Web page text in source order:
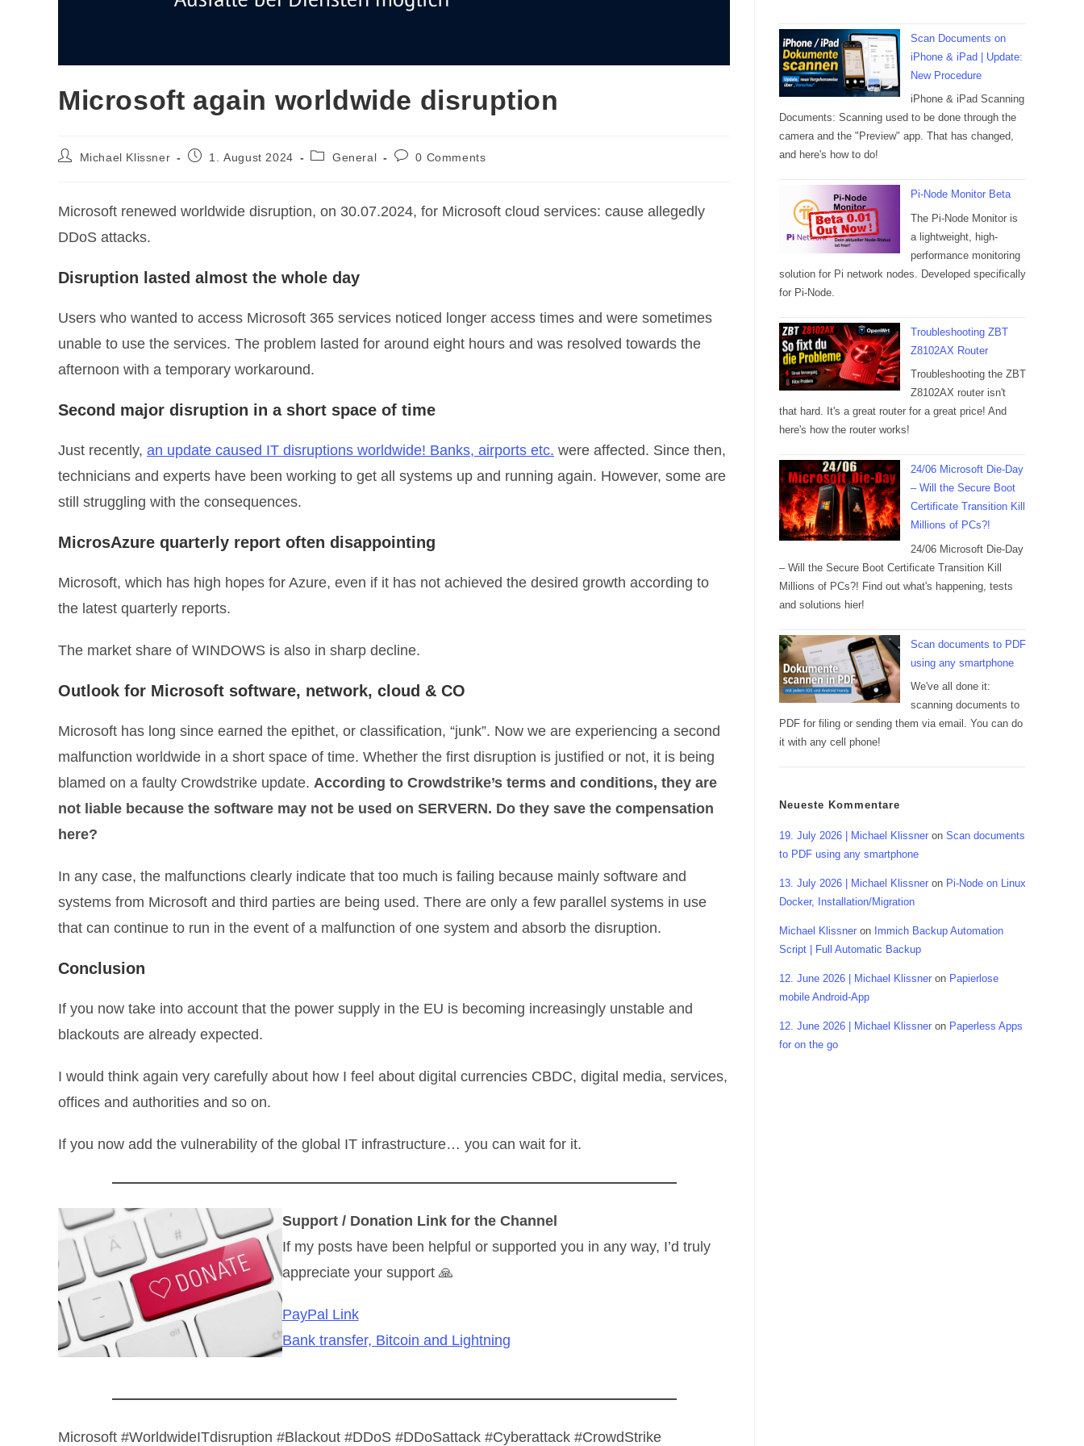
Microsoft again worldwide disruption
PostMichael Klissner
Post1. August 2024
PostGeneral
Post0 Comments
Microsoft renewed worldwide disruption, on 30.07.2024, for Microsoft cloud services: cause allegedly
DDoS attacks.
Disruption lasted almost the whole day
Users who wanted to access Microsoft 365 services noticed longer access times and were sometimes
unable to use the services. The problem lasted for around eight hours and was resolved towards the
afternoon with a temporary workaround.
Second major disruption in a short space of time
Just recently, an update caused IT disruptions worldwide! Banks, airports etc. were affected. Since then,
technicians and experts have been working to get all systems up and running again. However, some are
still struggling with the consequences.
MicrosAzure quarterly report often disappointing
Microsoft, which has high hopes for Azure, even if it has not achieved the desired growth according to
the latest quarterly reports.
The market share of WINDOWS is also in sharp decline.
Outlook for Microsoft software, network, cloud & CO
Microsoft has long since earned the epithet, or classification, “junk”. Now we are experiencing a second
malfunction worldwide in a short space of time. Whether the first disruption is justified or not, it is being
blamed on a faulty Crowdstrike update. According to Crowdstrike’s terms and conditions, they are
not liable because the software may not be used on SERVERN. Do they save the compensation
here?
In any case, the malfunctions clearly indicate that too much is failing because mainly software and
systems from Microsoft and third parties are being used. There are only a few parallel systems in use
that can continue to run in the event of a malfunction of one system and absorb the disruption.
Conclusion
If you now take into account that the power supply in the EU is becoming increasingly unstable and
blackouts are already expected.
I would think again very carefully about how I feel about digital currencies CBDC, digital media, services,
offices and authorities and so on.
If you now add the vulnerability of the global IT infrastructure… you can wait for it.
Support / Donation Link for the Channel
If my posts have been helpful or supported you in any way, I’d truly
appreciate your support 🙏
PayPal Link
Bank transfer, Bitcoin and Lightning
Microsoft #WorldwideITdisruption #Blackout #DDoS #DDoSattack #Cyberattack #CrowdStrike
Scan Documents on
iPhone & iPad | Update:
New Procedure
iPhone & iPad Scanning
Documents: Scanning used to be done through the
camera and the "Preview" app. That has changed,
and here's how to do!
Pi-Node Monitor Beta
The Pi-Node Monitor is
a lightweight, high-
performance monitoring
solution for Pi network nodes. Developed specifically
for Pi-Node.
Troubleshooting ZBT
Z8102AX Router
Troubleshooting the ZBT
Z8102AX router isn't
that hard. It's a great router for a great price! And
here's how the router works!
24/06 Microsoft Die-Day
– Will the Secure Boot
Certificate Transition Kill
Millions of PCs?!
24/06 Microsoft Die-Day
– Will the Secure Boot Certificate Transition Kill
Millions of PCs?! Find out what's happening, tests
and solutions hier!
Scan documents to PDF
using any smartphone
We've all done it:
scanning documents to
PDF for filing or sending them via email. You can do
it with any cell phone!
Neueste Kommentare
19. July 2026 | Michael Klissner on Scan documents
to PDF using any smartphone
13. July 2026 | Michael Klissner on Pi-Node on Linux
Docker, Installation/Migration
Michael Klissner on Immich Backup Automation
Script | Full Automatic Backup
12. June 2026 | Michael Klissner on Papierlose
mobile Android-App
12. June 2026 | Michael Klissner on Paperless Apps
for on the go